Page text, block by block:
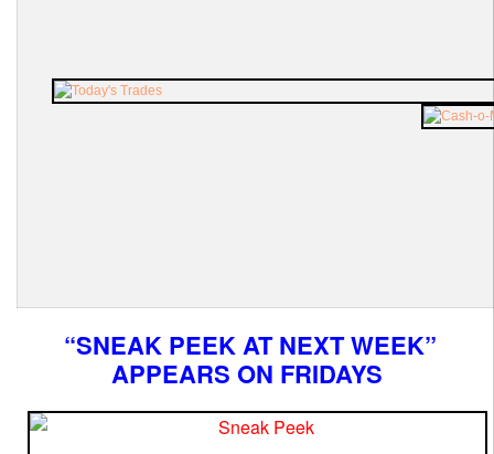
“SNEAK PEEK AT NEXT WEEK”
APPEARS ON FRIDAYS